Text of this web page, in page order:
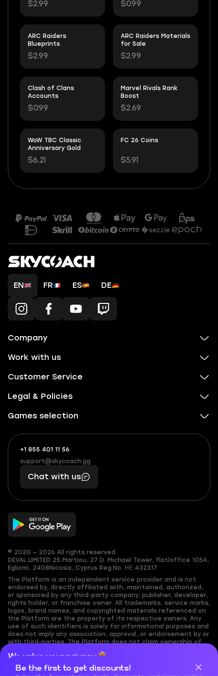
We value your privacy
Cookies are important for our website to operate properly. To
$2.99
$0.99
ARC Raiders
Blueprints
$2.99
ARC Raiders Materials
for Sale
$2.99
Clash of Clans
Accounts
$0.99
Marvel Rivals Rank
Boost
$2.69
WoW TBC Classic
Anniversary Gold
$6.21
FC 26 Coins
$5.91
EN FR ES DE
Company
Work with us
Customer Service
Legal & Policies
Games selection
+1 855 401 11 56
+1
(855)
401
56
What
boosts
you,
makes
you
support@skycoach.gg
support@skycoach.gg
Chat with us
© 2020 — 2026 All rights reserved
DEVAL LIMITED 25 Martiou, 27 D. Michael Tower, flat/office 105A,
Egkomi, 2408 Nicosia, Cyprus Reg.No. ΗΕ 432317
The Platform is an independent service provider and is not
endorsed by, directly affiliated with, maintained, authorized,
or sponsored by any third-party company, publisher, developer,
rights holder, or franchise owner. All trademarks, service marks,
logos, brand names, and copyrighted materials referenced on
the Platform are the property of its respective owners. Any
use of such identifiers is solely for informational purposes and
does not imply any association, approval, or endorsement by or
with third-parties. The Platform does not claim ownership of
assumes no responsibility for its accuracy. Users are solely
responsible for ensuring they have the necessary rights,
permissions, or licenses for any content they share to the
Be the first to get discounts!